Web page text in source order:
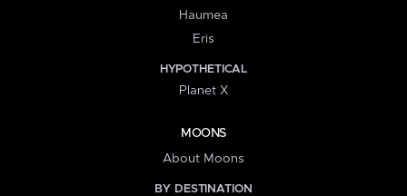
Haumea
Eris
HYPOTHETICAL
Planet X
MOONS
About Moons
BY DESTINATION